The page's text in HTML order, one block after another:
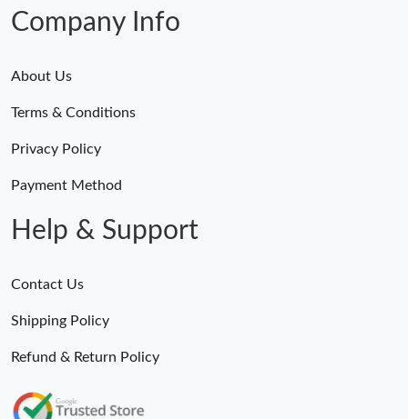
Company Info
About Us
Terms & Conditions
Privacy Policy
Payment Method
Help & Support
Contact Us
Shipping Policy
Refund & Return Policy